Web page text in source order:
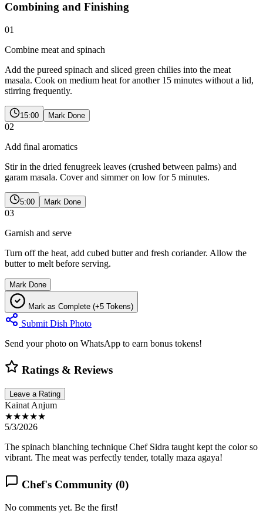
Combining and Finishing
01
Combine meat and spinach
Add the pureed spinach and sliced green chilies into the meat
masala. Cook on medium heat for another 15 minutes without a lid,
stirring frequently.
15:00 Mark Done
02
Add final aromatics
Stir in the dried fenugreek leaves (crushed between palms) and
garam masala. Cover and simmer on low for 5 minutes.
5:00 Mark Done
03
Garnish and serve
Turn off the heat, add cubed butter and fresh coriander. Allow the
butter to melt before serving.
Mark Done
Mark as Complete (+5 Tokens)
Submit Dish Photo
Send your photo on WhatsApp to earn bonus tokens!
Ratings & Reviews
Leave a Rating
Kainat Anjum
★★★★★
5/3/2026
The spinach blanching technique Chef Sidra taught kept the color so
vibrant. The meat was perfectly tender, totally maza agaya!
Chef's Community (0)
No comments yet. Be the first!